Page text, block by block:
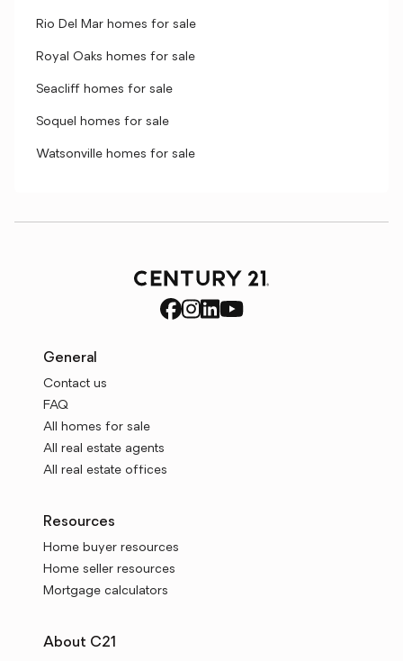
Rio Del Mar homes for sale
Royal Oaks homes for sale
Seacliff homes for sale
Soquel homes for sale
Watsonville homes for sale
General
Contact us
FAQ
All homes for sale
All real estate agents
All real estate offices
Resources
Home buyer resources
Home seller resources
Mortgage calculators
About C21